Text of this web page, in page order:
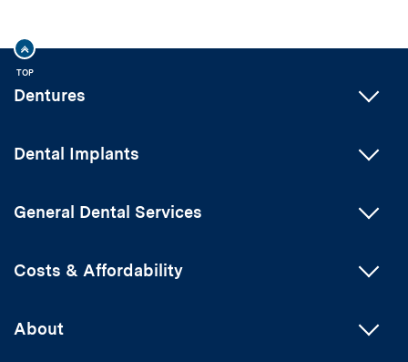
Dentures
Dental Implants
General Dental Services
Costs & Affordability
About
TOP